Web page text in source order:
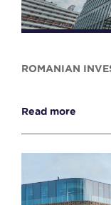
ROMANIAN
Read more